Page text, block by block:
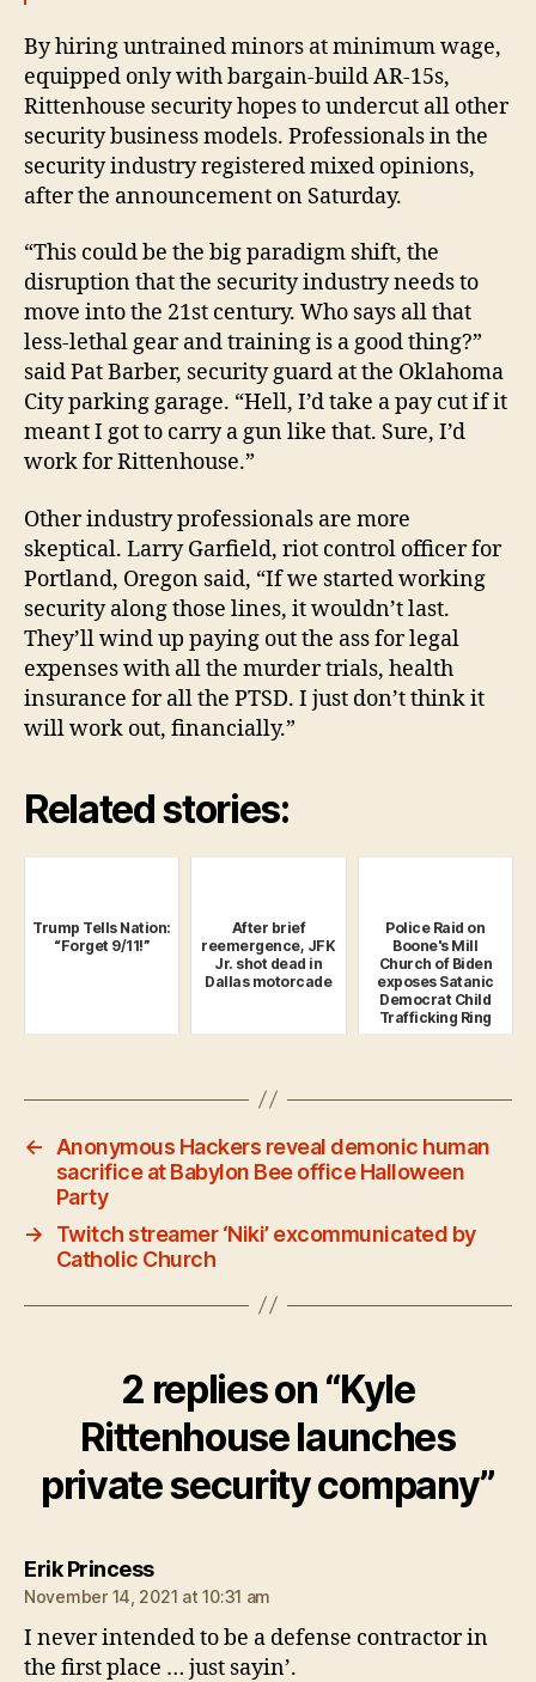
By hiring untrained minors at minimum wage,
equipped only with bargain-build AR-15s,
Rittenhouse security hopes to undercut all other
security business models. Professionals in the
security industry registered mixed opinions,
after the announcement on Saturday.
“This could be the big paradigm shift, the
disruption that the security industry needs to
move into the 21st century. Who says all that
less-lethal gear and training is a good thing?”
said Pat Barber, security guard at the Oklahoma
City parking garage. “Hell, I’d take a pay cut if it
meant I got to carry a gun like that. Sure, I’d
work for Rittenhouse.”
Other industry professionals are more
skeptical. Larry Garfield, riot control officer for
Portland, Oregon said, “If we started working
security along those lines, it wouldn’t last.
They’ll wind up paying out the ass for legal
expenses with all the murder trials, health
insurance for all the PTSD. I just don’t think it
will work out, financially.”
Related stories:
Trump Tells Nation:
“Forget 9/11!”
After brief
reemergence, JFK
Jr. shot dead in
Dallas motorcade
Police Raid on
Boone's Mill
Church of Biden
exposes Satanic
Democrat Child
Trafficking Ring
←
Anonymous Hackers reveal demonic human
sacrifice at Babylon Bee office Halloween
Party
→
Twitch streamer ‘Niki’ excommunicated by
Catholic Church
2 replies on “Kyle
Rittenhouse launches
private security company”
Erik Princesssays:
November 14, 2021 at 10:31 am
I never intended to be a defense contractor in
the first place … just sayin’.